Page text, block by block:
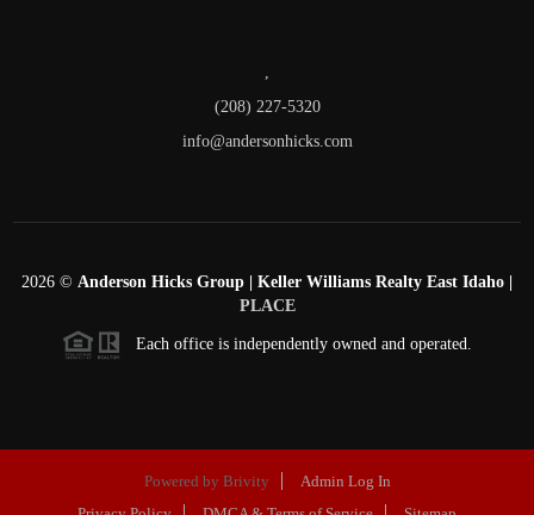
(208) 227-5320
info@andersonhicks.com
2026 © Anderson Hicks Group | Keller Williams Realty East Idaho |
PLACE
Each office is independently owned and operated.
Powered by Brivity
Admin Log In